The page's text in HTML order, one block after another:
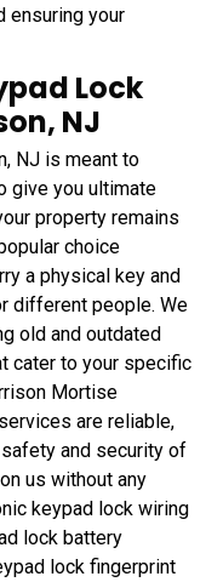
ensuring your
Lock
NJ
NJ is meant to
give you ultimate
property remains
choice
a physical key and
different people. We
old and outdated
cater to your specific
Mortise
are reliable,
and security of
us without any
keypad lock wiring
lock battery
lock fingerprint